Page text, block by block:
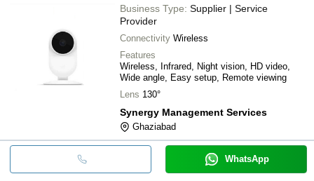
Business Type: Supplier | Service
Provider
Connectivity Wireless
Features
Wireless, Infrared, Night vision, HD video,
Wide angle, Easy setup, Remote viewing
Lens 130°
Synergy Management Services
Ghaziabad
WhatsApp